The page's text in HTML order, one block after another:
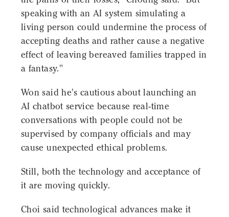
speaking with an AI system simulating a
living person could undermine the process of
accepting deaths and rather cause a negative
effect of leaving bereaved families trapped in
a fantasy."
Won said he's cautious about launching an
AI chatbot service because real-time
conversations with people could not be
supervised by company officials and may
cause unexpected ethical problems.
Still, both the technology and acceptance of
it are moving quickly.
Choi said technological advances make it